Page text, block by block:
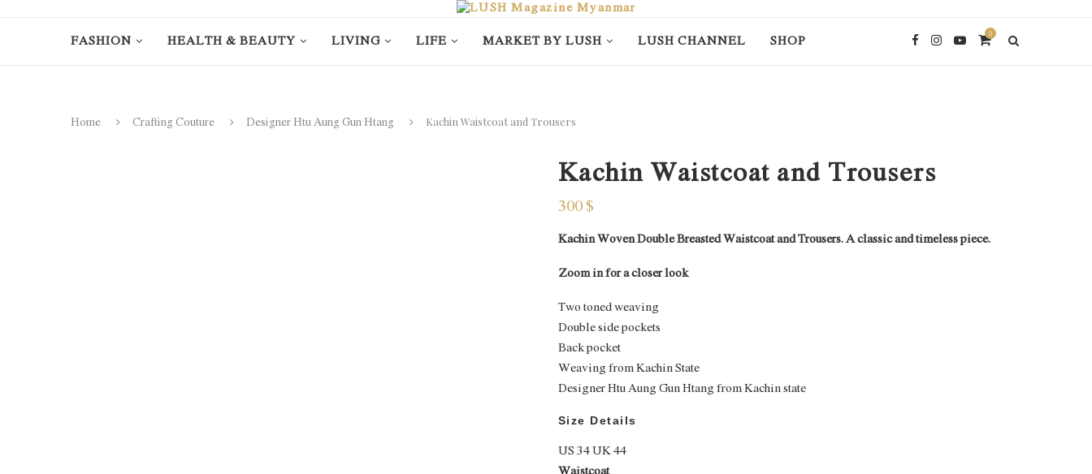
FASHION HEALTH & BEAUTY LIVING LIFE MARKET BY LUSH LUSH CHANNEL SHOP 0
Home Crafting Couture Designer Htu Aung Gun Htang Kachin Waistcoat and Trousers
Kachin Waistcoat and Trousers
300$
Kachin Woven Double Breasted Waistcoat and Trousers. A classic and timeless piece.
Zoom in for a closer look
Two toned weaving
Double side pockets
Back pocket
Weaving from Kachin State
Designer Htu Aung Gun Htang from Kachin state
Size Details
US 34 UK 44